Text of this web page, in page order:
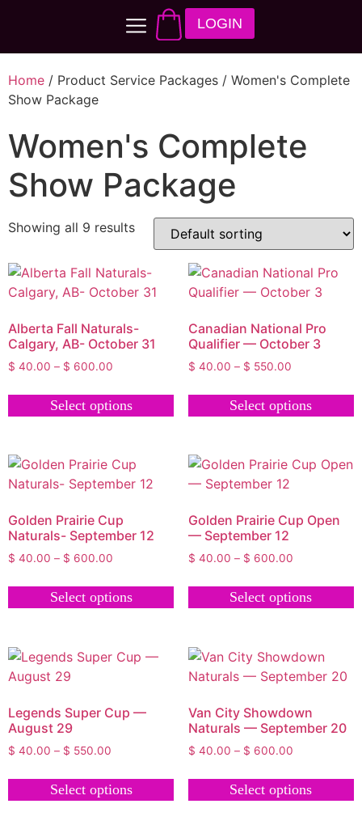
LOGIN
Home / Product Service Packages / Women's Complete
Show Package
Women's Complete
Show Package
Showing all 9 results
Alberta Fall Naturals-
Calgary, AB- October 31
$ 40.00 – $ 600.00
Select options
Canadian National Pro
Qualifier — October 3
$ 40.00 – $ 550.00
Select options
Golden Prairie Cup
Naturals- September 12
$ 40.00 – $ 600.00
Select options
Golden Prairie Cup Open
— September 12
$ 40.00 – $ 600.00
Select options
Legends Super Cup —
August 29
$ 40.00 – $ 550.00
Select options
Van City Showdown
Naturals — September 20
$ 40.00 – $ 600.00
Select options